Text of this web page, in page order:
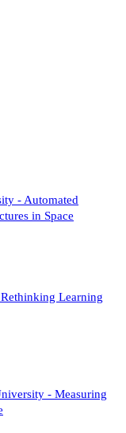
- Automated
in Space
Learning
- Measuring